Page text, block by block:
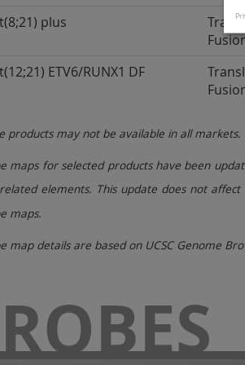
plus
ETV6/RUNX1 DF
products may not be available in all markets.
maps for selected products have been
elements. This update does not
maps.
map details are based on UCSC Genome